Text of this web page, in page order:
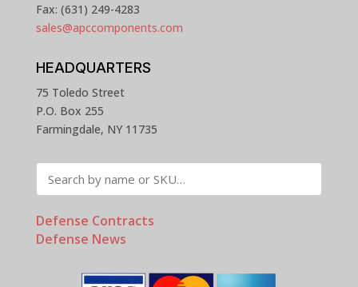
Fax: (631) 249-4283
sales@apccomponents.com
HEADQUARTERS
75 Toledo Street
P.O. Box 255
Farmingdale, NY 11735
Defense Contracts
Defense News